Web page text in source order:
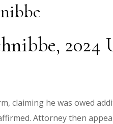
2024
claiming he was owed
Attorney then